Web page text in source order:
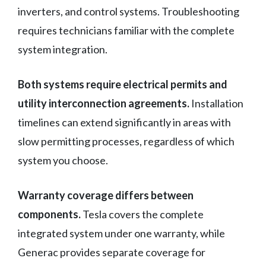
inverters, and control systems. Troubleshooting
requires technicians familiar with the complete
system integration.
Both systems require electrical permits and
utility interconnection agreements. Installation
timelines can extend significantly in areas with
slow permitting processes, regardless of which
system you choose.
Warranty coverage differs between
components.Tesla covers the complete
integrated system under one warranty, while
Generac provides separate coverage for